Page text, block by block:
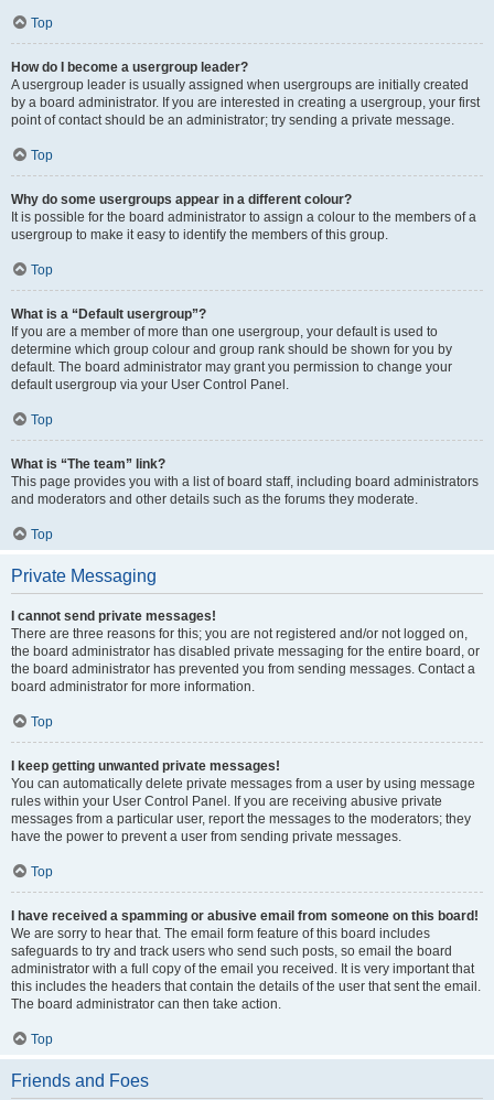
Top
How do I become a usergroup leader?
A usergroup leader is usually assigned when usergroups are initially created
by a board administrator. If you are interested in creating a usergroup, your first
point of contact should be an administrator; try sending a private message.
Top
Why do some usergroups appear in a different colour?
It is possible for the board administrator to assign a colour to the members of a
usergroup to make it easy to identify the members of this group.
Top
What is a “Default usergroup”?
If you are a member of more than one usergroup, your default is used to
determine which group colour and group rank should be shown for you by
default. The board administrator may grant you permission to change your
default usergroup via your User Control Panel.
Top
What is “The team” link?
This page provides you with a list of board staff, including board administrators
and moderators and other details such as the forums they moderate.
Top
Private Messaging
I cannot send private messages!
There are three reasons for this; you are not registered and/or not logged on,
the board administrator has disabled private messaging for the entire board, or
the board administrator has prevented you from sending messages. Contact a
board administrator for more information.
Top
I keep getting unwanted private messages!
You can automatically delete private messages from a user by using message
rules within your User Control Panel. If you are receiving abusive private
messages from a particular user, report the messages to the moderators; they
have the power to prevent a user from sending private messages.
Top
I have received a spamming or abusive email from someone on this board!
We are sorry to hear that. The email form feature of this board includes
safeguards to try and track users who send such posts, so email the board
administrator with a full copy of the email you received. It is very important that
this includes the headers that contain the details of the user that sent the email.
The board administrator can then take action.
Top
Friends and Foes